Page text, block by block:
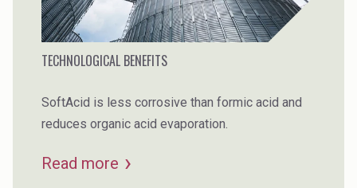
TECHNOLOGICAL BENEFITS
SoftAcid is less corrosive than formic acid and
reduces organic acid evaporation.
Read more